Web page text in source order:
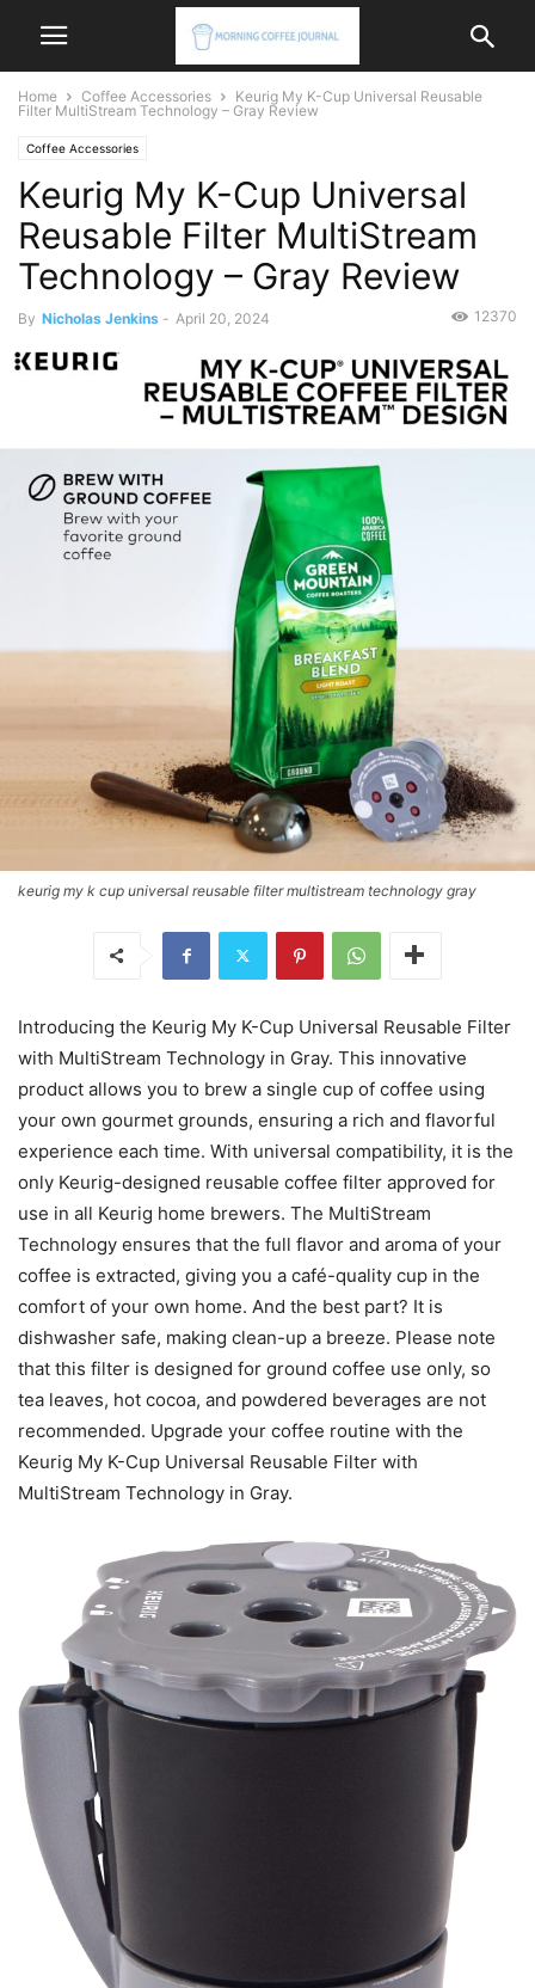
Home Coffee Accessories
Keurig My K-Cup Universal Reusable
Filter MultiStream Technology – Gray Review
Coffee Accessories
Keurig My K-Cup Universal
Reusable Filter MultiStream
Technology – Gray Review
By Nicholas Jenkins - April 20, 2024 12370
keurig my k cup universal reusable filter multistream technology gray
Introducing the Keurig My K-Cup Universal Reusable Filter
with MultiStream Technology in Gray. This innovative
product allows you to brew a single cup of coffee using
your own gourmet grounds, ensuring a rich and flavorful
experience each time. With universal compatibility, it is the
only Keurig-designed reusable coffee filter approved for
use in all Keurig home brewers. The MultiStream
Technology ensures that the full flavor and aroma of your
coffee is extracted, giving you a café-quality cup in the
comfort of your own home. And the best part? It is
dishwasher safe, making clean-up a breeze. Please note
that this filter is designed for ground coffee use only, so
tea leaves, hot cocoa, and powdered beverages are not
recommended. Upgrade your coffee routine with the
Keurig My K-Cup Universal Reusable Filter with
MultiStream Technology in Gray.